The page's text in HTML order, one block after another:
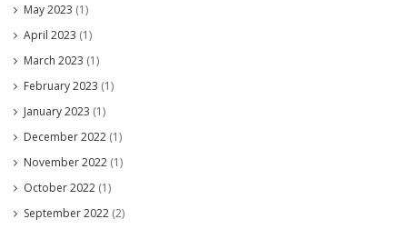
May 2023 (1)
April 2023 (1)
March 2023 (1)
February 2023 (1)
January 2023 (1)
December 2022 (1)
November 2022 (1)
October 2022 (1)
September 2022 (2)